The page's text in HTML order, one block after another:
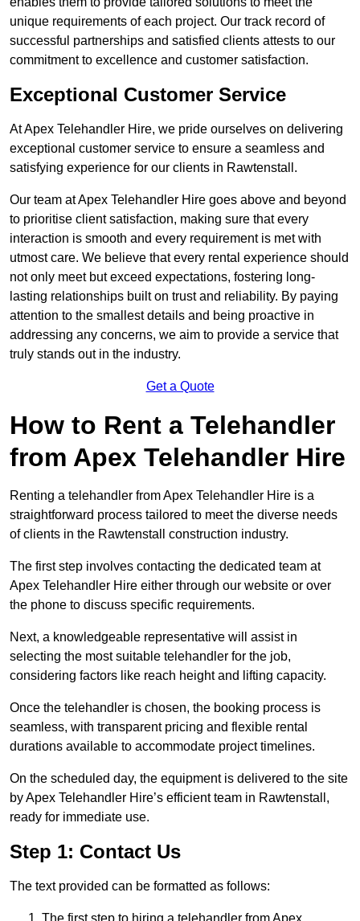
unique requirements of each project. Our track record of
successful partnerships and satisfied clients attests to our
commitment to excellence and customer satisfaction.
Exceptional Customer Service
At Apex Telehandler Hire, we pride ourselves on delivering
exceptional customer service to ensure a seamless and
satisfying experience for our clients in Rawtenstall.
Our team at Apex Telehandler Hire goes above and beyond
to prioritise client satisfaction, making sure that every
interaction is smooth and every requirement is met with
utmost care. We believe that every rental experience should
not only meet but exceed expectations, fostering long-
lasting relationships built on trust and reliability. By paying
attention to the smallest details and being proactive in
addressing any concerns, we aim to provide a service that
truly stands out in the industry.
Get a Quote
How to Rent a Telehandler
from Apex Telehandler Hire
Renting a telehandler from Apex Telehandler Hire is a
straightforward process tailored to meet the diverse needs
of clients in the Rawtenstall construction industry.
The first step involves contacting the dedicated team at
Apex Telehandler Hire either through our website or over
the phone to discuss specific requirements.
Next, a knowledgeable representative will assist in
selecting the most suitable telehandler for the job,
considering factors like reach height and lifting capacity.
Once the telehandler is chosen, the booking process is
seamless, with transparent pricing and flexible rental
durations available to accommodate project timelines.
On the scheduled day, the equipment is delivered to the site
by Apex Telehandler Hire’s efficient team in Rawtenstall,
ready for immediate use.
Step 1: Contact Us
The text provided can be formatted as follows: